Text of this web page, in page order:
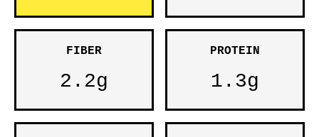
FIBER
2.2g
PROTEIN
1.3g